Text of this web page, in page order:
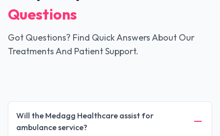
Questions
Got Questions? Find Quick Answers About Our
Treatments And Patient Support.
Will the Medagg Healthcare assist for
ambulance service?